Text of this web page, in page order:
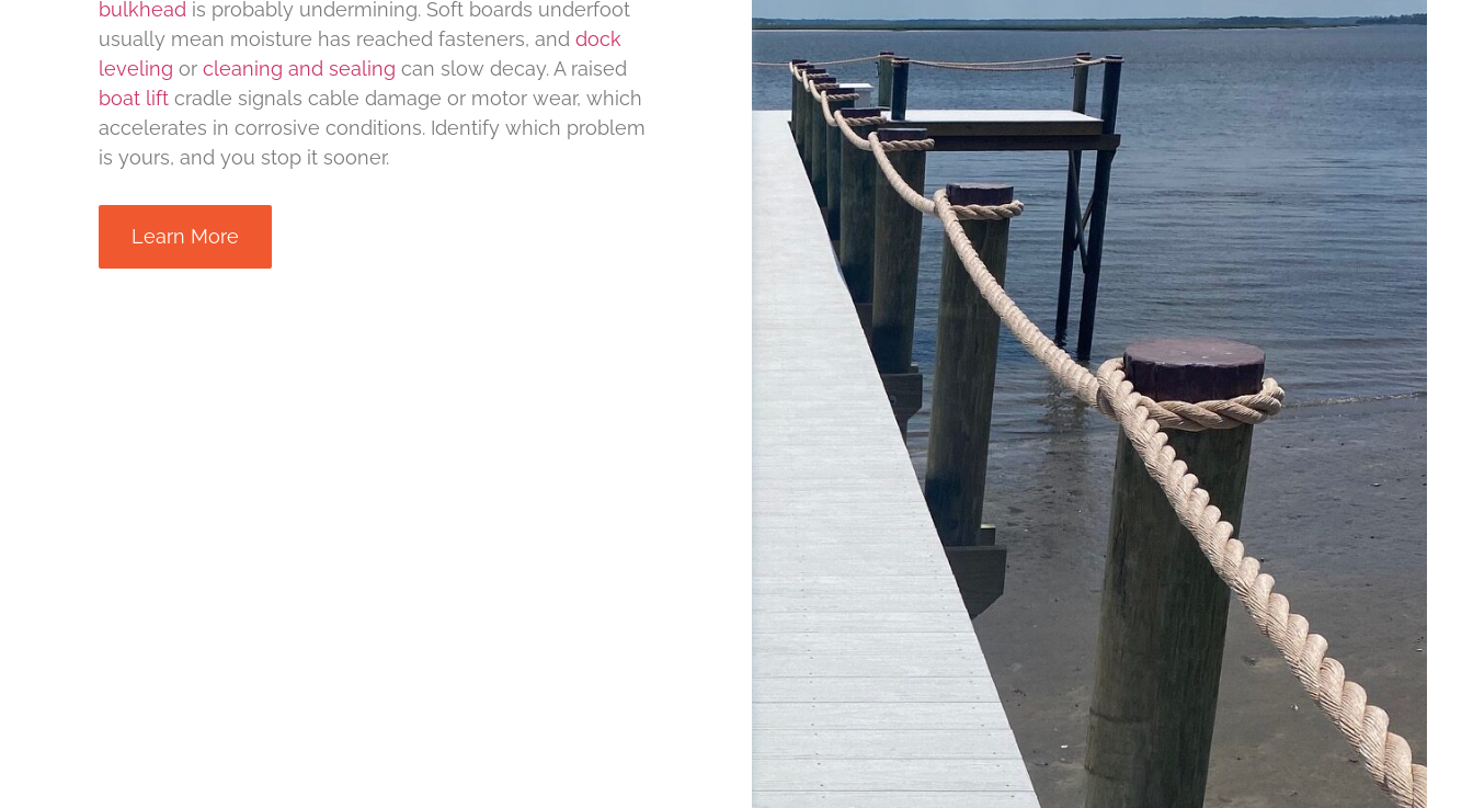
bulkhead is probably undermining. Soft boards underfoot
usually mean moisture has reached fasteners, and dock
leveling or cleaning and sealing can slow decay. A raised
boat lift cradle signals cable damage or motor wear, which
accelerates in corrosive conditions. Identify which problem
is yours, and you stop it sooner.
Learn More